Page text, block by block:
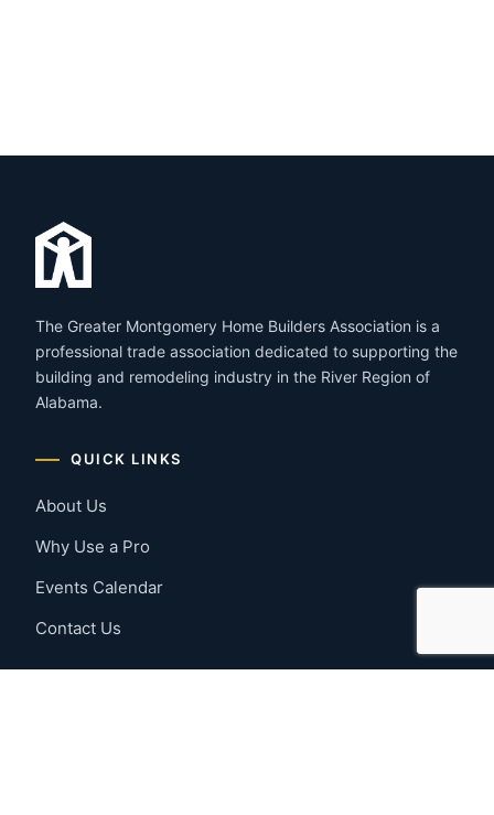
The Greater Montgomery Home Builders Association is a
professional trade association dedicated to supporting the
building and remodeling industry in the River Region of
Alabama.
QUICK LINKS
About Us
Why Use a Pro
Events Calendar
Contact Us